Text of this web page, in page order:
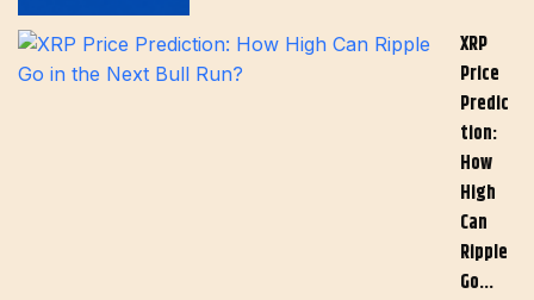
XRP
Price
Predic
Tion:
How
High
Can
Ripple
Go…